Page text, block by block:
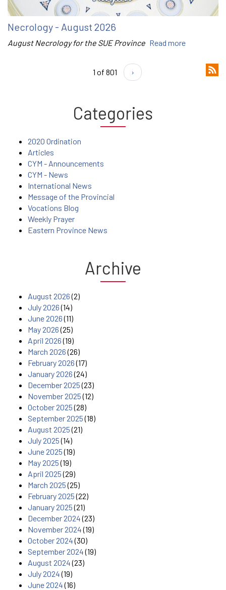
Necrology - August 2026
August Necrology for the SUE Province Read more
1 of 801 ›
Categories
2020 Ordination
Articles
CYM - Announcements
CYM - News
International News
Message of the Provincial
Vocations Blog
Weekly Prayer
Eastern Province News
Archive
August 2026(2)
July 2026(14)
June 2026(11)
May 2026(25)
April 2026(19)
March 2026(26)
February 2026(17)
January 2026(24)
December 2025(23)
November 2025(12)
October 2025(28)
September 2025(18)
August 2025(21)
July 2025(14)
June 2025(19)
May 2025(19)
April 2025(29)
March 2025(25)
February 2025(22)
January 2025(21)
December 2024(23)
November 2024(19)
October 2024(30)
September 2024(19)
August 2024(23)
July 2024(19)
June 2024(16)